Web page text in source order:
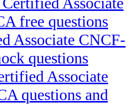
free questions
Associate CNCF-
questions
Associate
questions and